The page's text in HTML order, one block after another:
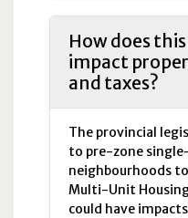
How does
impact
and taxes?
The provincial
to pre-zone
neighbourhoods
Multi-Unit
could have